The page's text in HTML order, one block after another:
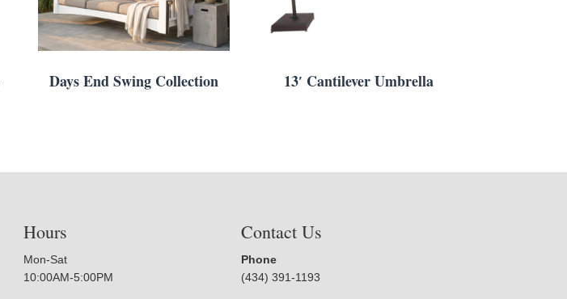
Days End Swing Collection 13′ Cantilever Umbrella
Hours
Mon-Sat
10:00AM-5:00PM
Contact Us
Phone
(434) 391-1193